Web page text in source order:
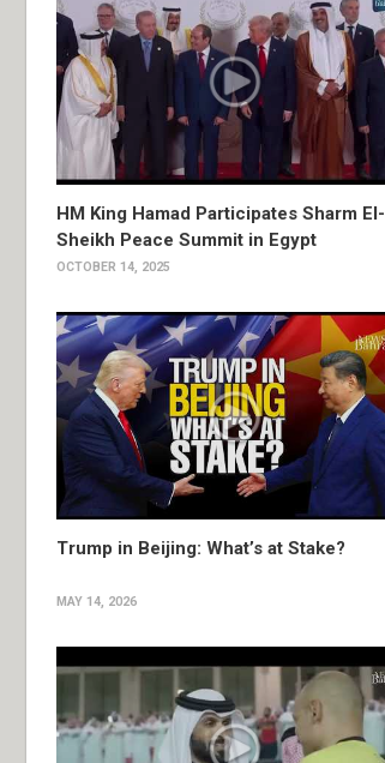
HM King Hamad Participates Sharm El-
Sheikh Peace Summit in Egypt
OCTOBER 14, 2025
Trump in Beijing: What’s at Stake?
MAY 14, 2026